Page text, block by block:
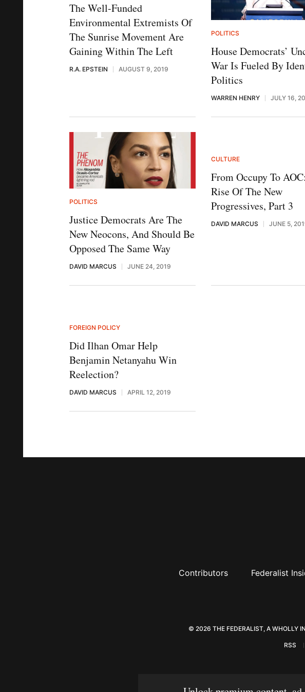
The Well-Funded
Environmental Extremists Of
The Sunrise Movement Are
Gaining Within The Left
R.A. EPSTEIN AUGUST 9, 2019
POLITICS
House Democrats’
War Is Fueled By
Politics
WARREN HENRY JULY 16,
POLITICS
Justice Democrats Are The
New Neocons, And Should Be
Opposed The Same Way
DAVID MARCUS JUNE 24, 2019
CULTURE
From Occupy To
Rise Of The New
Progressives, Part 3
DAVID MARCUS JUNE 5,
FOREIGN POLICY
Did Ilhan Omar Help
Benjamin Netanyahu Win
Reelection?
DAVID MARCUS APRIL 12, 2019
Contributors Federalist
© 2026 THE FEDERALIST, A WHOLLY
RSS